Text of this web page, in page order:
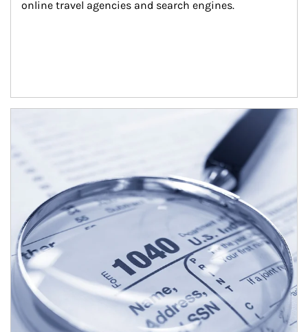
online travel agencies and search engines.